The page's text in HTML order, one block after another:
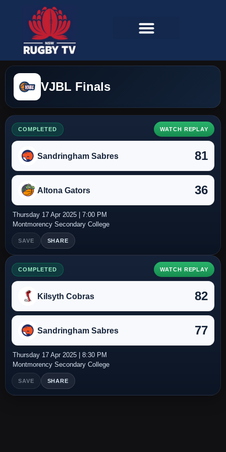
VJBL Finals
COMPLETED WATCH REPLAY
Sandringham Sabres 81
Altona Gators 36
Thursday 17 Apr 2025 | 7:00 PM
Montmorency Secondary College
SAVE SHARE
COMPLETED WATCH REPLAY
Kilsyth Cobras 82
Sandringham Sabres 77
Thursday 17 Apr 2025 | 8:30 PM
Montmorency Secondary College
SAVE SHARE